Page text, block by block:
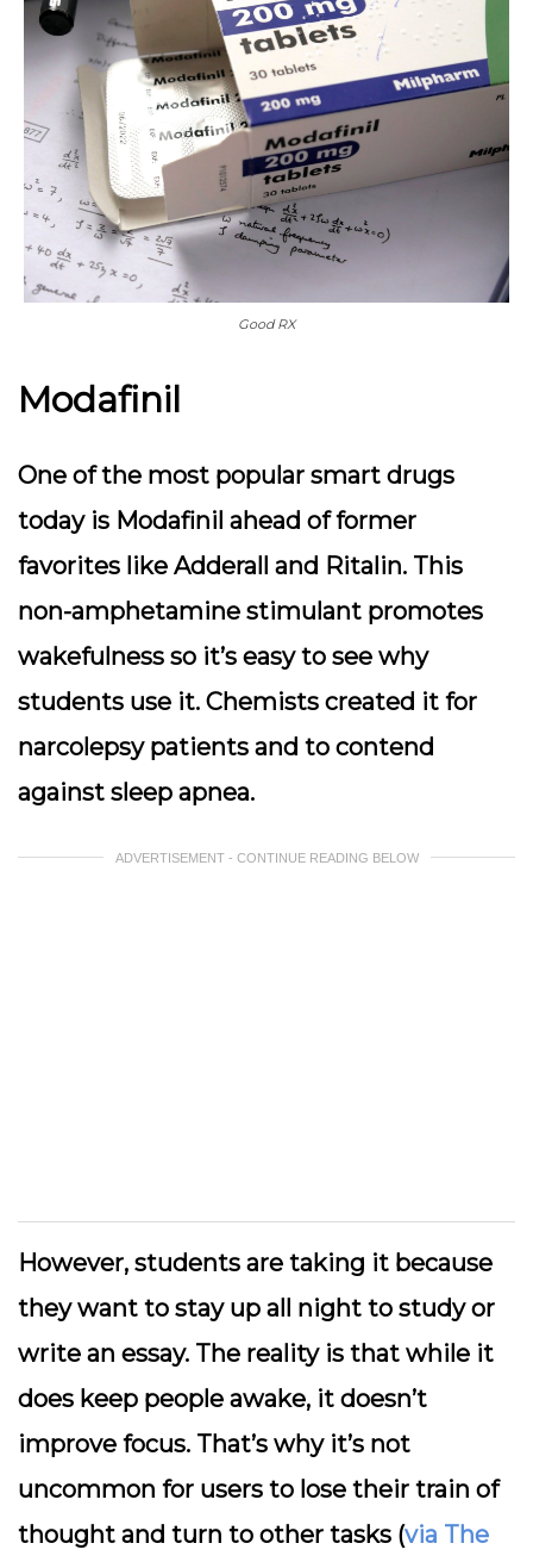
Good RX
Modafinil
One of the most popular smart drugs
today is Modafinil ahead of former
favorites like Adderall and Ritalin. This
non-amphetamine stimulant promotes
wakefulness so it’s easy to see why
students use it. Chemists created it for
narcolepsy patients and to contend
against sleep apnea.
ADVERTISEMENT - CONTINUE READING BELOW
However, students are taking it because
they want to stay up all night to study or
write an essay. The reality is that while it
does keep people awake, it doesn’t
improve focus. That’s why it’s not
uncommon for users to lose their train of
thought and turn to other tasks (via The